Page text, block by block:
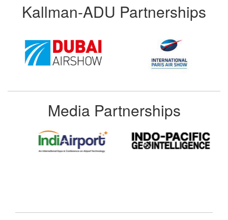
Kallman-ADU Partnerships
Media Partnerships